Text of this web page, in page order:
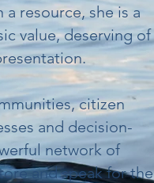
resource, she is a
value, deserving of
citizen
and decision-
network of
and speak for the